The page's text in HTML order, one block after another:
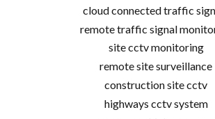
cloud connected traffic
remote traffic signal
site cctv monitoring
remote site surveillance
construction site cctv
highways cctv system